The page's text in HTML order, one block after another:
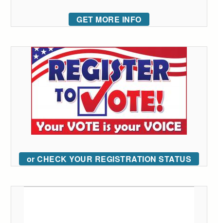
GET MORE INFO
or CHECK YOUR REGISTRATION STATUS